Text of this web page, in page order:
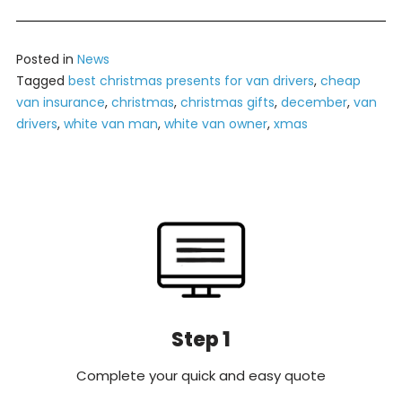
Posted in News
Tagged best christmas presents for van drivers, cheap
van insurance, christmas, christmas gifts, december, van
drivers, white van man, white van owner, xmas
Step 1
Complete your quick and easy quote